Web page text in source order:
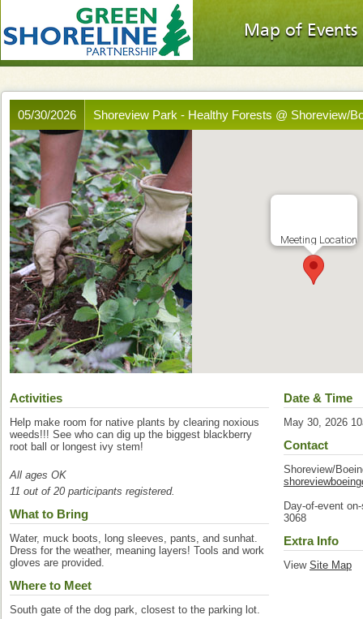
Map of Events
Shoreview Park - Healthy Forests @ Shoreview/
05/30/2026
Meeting Location
Activities
Help make room for native plants by clearing noxious
weeds!!! See who can dig up the biggest blackberry
root ball or longest ivy stem!
All ages OK
11 out of 20 participants registered.
What to Bring
Water, muck boots, long sleeves, pants, and sunhat.
Dress for the weather, meaning layers! Tools and work
gloves are provided.
Where to Meet
South gate of the dog park, closest to the parking lot.
Date & Time
May 30, 2026
Contact
Shoreview/
Day-of-event
3068
Extra Info
View Site Map